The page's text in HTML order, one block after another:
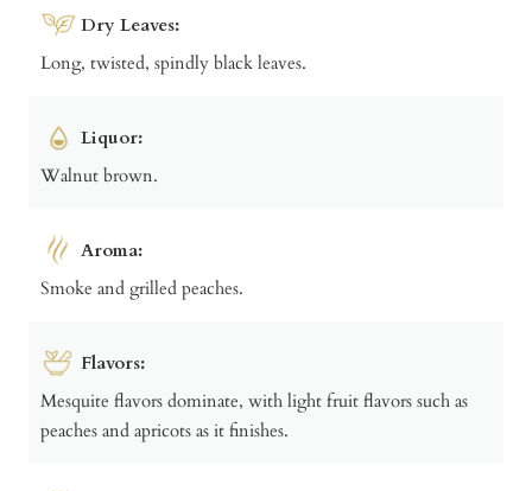
Dry Leaves:
Long, twisted, spindly black leaves.
Liquor:
Walnut brown.
Aroma:
Smoke and grilled peaches.
Flavors:
Mesquite flavors dominate, with light fruit flavors such as
peaches and apricots as it finishes.